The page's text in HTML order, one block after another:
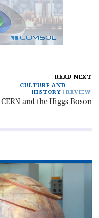
READ NEXT
CULTURE AND
HISTORY
REVIEW
CERN and the Higgs Boson